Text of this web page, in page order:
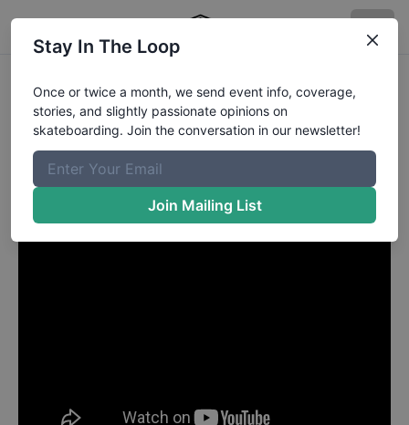
Rodrigo Petersen GERDAL
from Curitiba Paranáin
BOULEVARD QUINTO
Stay In The Loop
Once or twice a month, we send event info, coverage,
stories, and slightly passionate opinions on
skateboarding. Join the conversation in our newsletter!
Join Mailing List